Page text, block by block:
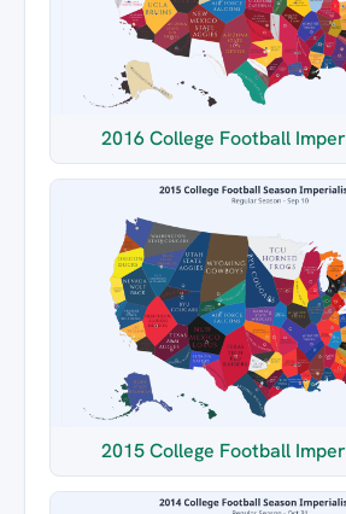
2016 College Football
2015 College Football